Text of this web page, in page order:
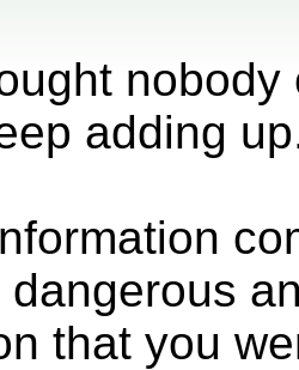
adding
dangerous
that you